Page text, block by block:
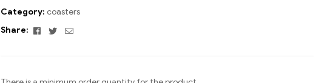
Category: coasters
Share:
Facebook
TwitterEmail